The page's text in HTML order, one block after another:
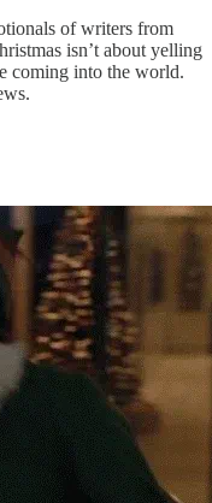
of writers from
isn’t about yelling
coming into the world.